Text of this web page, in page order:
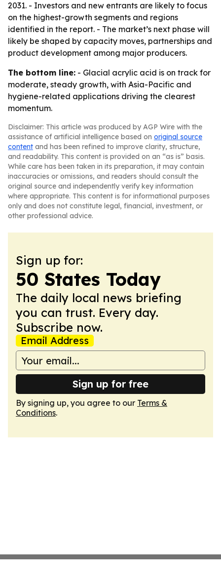
2031. - Investors and new entrants are likely to focus
on the highest-growth segments and regions
identified in the report. - The market’s next phase will
likely be shaped by capacity moves, partnerships and
product development among major producers.
The bottom line: - Glacial acrylic acid is on track for
moderate, steady growth, with Asia-Pacific and
hygiene-related applications driving the clearest
momentum.
Disclaimer: This article was produced by AGP Wire with the
assistance of artificial intelligence based on original source
content and has been refined to improve clarity, structure,
and readability. This content is provided on an “as is” basis.
While care has been taken in its preparation, it may contain
inaccuracies or omissions, and readers should consult the
original source and independently verify key information
where appropriate. This content is for informational purposes
only and does not constitute legal, financial, investment, or
other professional advice.
Sign up for:
50 States Today
The daily local news briefing
you can trust. Every day.
Subscribe now.
Email Address
Sign up for free
By signing up, you agree to our Terms &
Conditions.